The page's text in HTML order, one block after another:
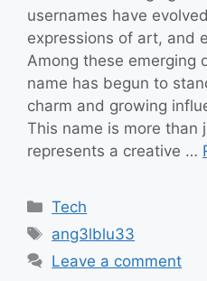
usernames have
expressions of art, and
Among these emerging
name has begun to
charm and growing
This name is more than
represents a creative …
Categories
Tech
Tags
ang3lblu33
Leave a comment